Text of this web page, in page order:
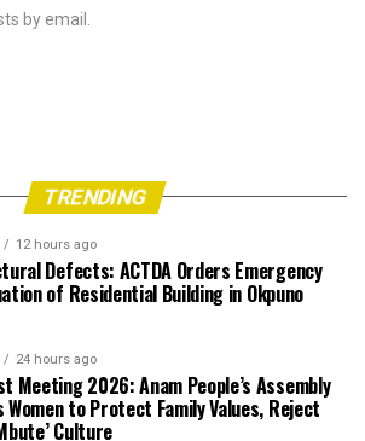
by email.
TRENDING
12 hours ago
Defects: ACTDA Orders Emergency
of Residential Building in Okpuno
24 hours ago
Meeting 2026: Anam People’s Assembly
Women to Protect Family Values, Reject
Culture